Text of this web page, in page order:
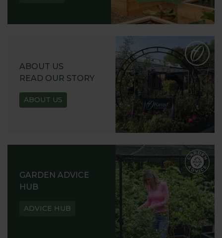
ABOUT US
READ OUR STORY
ABOUT US
GARDEN ADVICE
HUB
ADVICE HUB